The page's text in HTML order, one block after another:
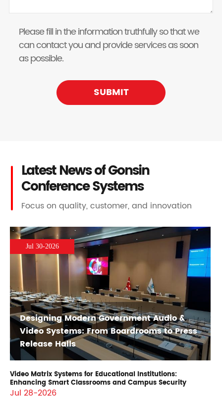
Please fill in the information truthfully so that we
can contact you and provide services as soon
as possible.
SUBMIT
Latest News of Gonsin
Conference Systems
Focus on quality, customer, and innovation
Jul 30-2026
Designing Modern Government Audio &
Video Systems: From Boardrooms to Press
Release Halls
Video Matrix Systems for Educational Institutions:
Enhancing Smart Classrooms and Campus Security
Jul 28-2026